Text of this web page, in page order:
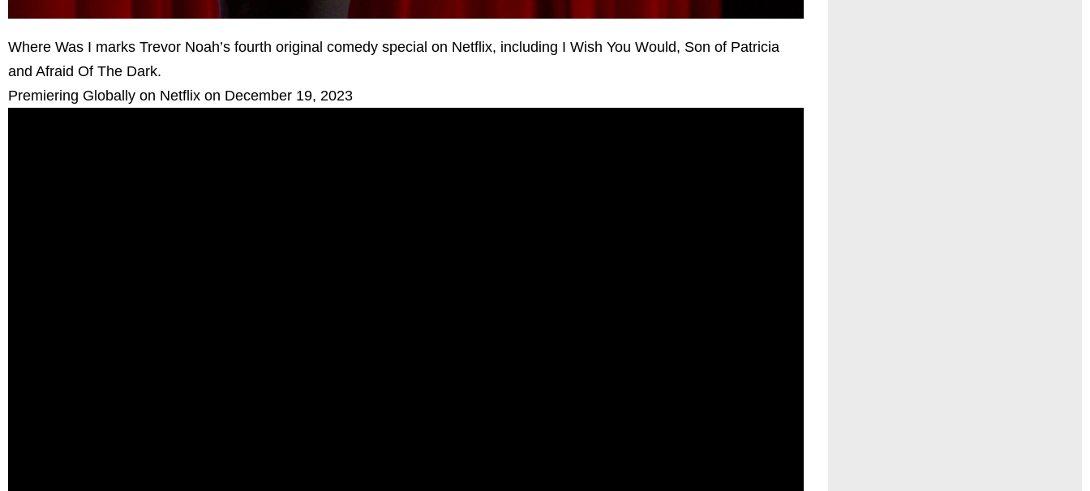
Where Was I marks Trevor Noah’s fourth original comedy special on Netflix, including I Wish You Would, Son of Patricia
and Afraid Of The Dark.
Premiering Globally on Netflix on December 19, 2023